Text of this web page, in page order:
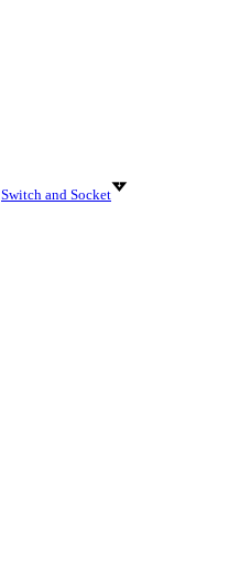
Switch and Socket